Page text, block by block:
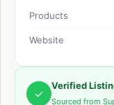
Products
Website
✓
Verified
Sourced from